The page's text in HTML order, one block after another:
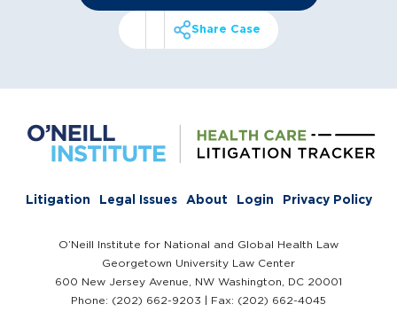
Share Case
Litigation Legal Issues About Login Privacy Policy
O’Neill Institute for National and Global Health Law
Georgetown University Law Center
600 New Jersey Avenue, NW Washington, DC 20001
Phone: (202) 662-9203 | Fax: (202) 662-4045